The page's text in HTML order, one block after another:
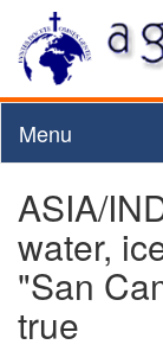
Menu
ASIA/
water,
"San
true